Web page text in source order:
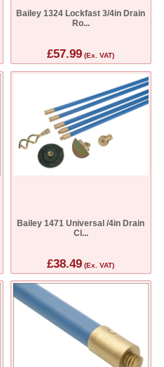
Bailey 1324 Lockfast 3/4in Drain
Ro...
£57.99 (Ex. VAT)
Bailey 1471 Universal /4in Drain
Cl...
£38.49 (Ex. VAT)